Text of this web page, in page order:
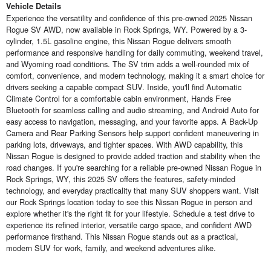
Vehicle Details
Experience the versatility and confidence of this pre-owned 2025 Nissan
Rogue SV AWD, now available in Rock Springs, WY. Powered by a 3-
cylinder, 1.5L gasoline engine, this Nissan Rogue delivers smooth
performance and responsive handling for daily commuting, weekend travel,
and Wyoming road conditions. The SV trim adds a well-rounded mix of
comfort, convenience, and modern technology, making it a smart choice for
drivers seeking a capable compact SUV. Inside, you'll find Automatic
Climate Control for a comfortable cabin environment, Hands Free
Bluetooth for seamless calling and audio streaming, and Android Auto for
easy access to navigation, messaging, and your favorite apps. A Back-Up
Camera and Rear Parking Sensors help support confident maneuvering in
parking lots, driveways, and tighter spaces. With AWD capability, this
Nissan Rogue is designed to provide added traction and stability when the
road changes. If you're searching for a reliable pre-owned Nissan Rogue in
Rock Springs, WY, this 2025 SV offers the features, safety-minded
technology, and everyday practicality that many SUV shoppers want. Visit
our Rock Springs location today to see this Nissan Rogue in person and
explore whether it's the right fit for your lifestyle. Schedule a test drive to
experience its refined interior, versatile cargo space, and confident AWD
performance firsthand. This Nissan Rogue stands out as a practical,
modern SUV for work, family, and weekend adventures alike.